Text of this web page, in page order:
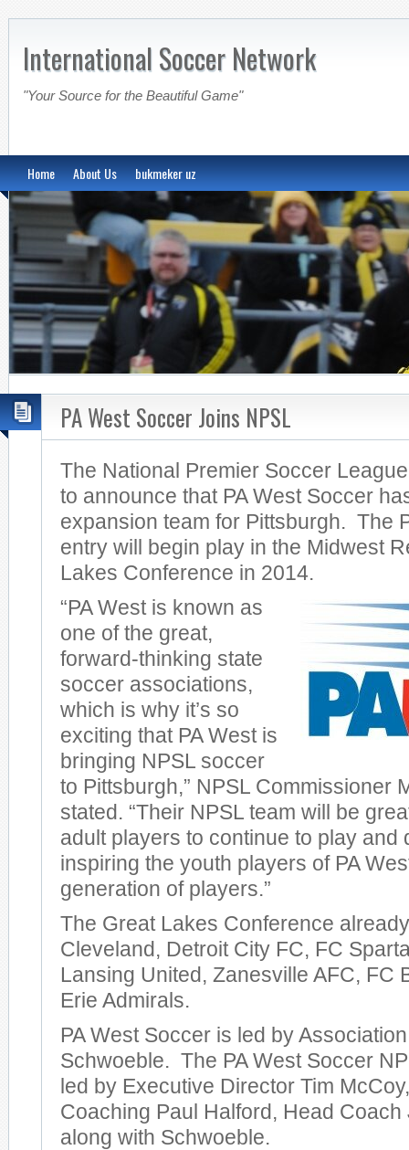
International Soccer Network
"Your Source for the Beautiful Game"
Home About Us bukmeker uz
PA West Soccer Joins NPSL
The National Premier Soccer
to announce that PA West Soccer
expansion team for Pittsburgh. The
entry will begin play in the Midwest
Lakes Conference in 2014.
“PA West is known as
one of the great,
forward-thinking state
soccer associations,
which is why it’s so
exciting that PA West is
bringing NPSL soccer
to Pittsburgh,” NPSL Commissioner
stated. “Their NPSL team will be
adult players to continue to play and
inspiring the youth players of PA
generation of players.”
The Great Lakes Conference
Cleveland, Detroit City FC, FC
Lansing United, Zanesville AFC, FC
Erie Admirals.
PA West Soccer is led by
Schwoeble. The PA West Soccer
led by Executive Director Tim
Coaching Paul Halford, Head
along with Schwoeble.